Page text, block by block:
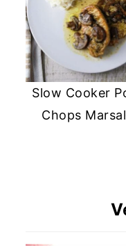
Slow Cooker
Chops